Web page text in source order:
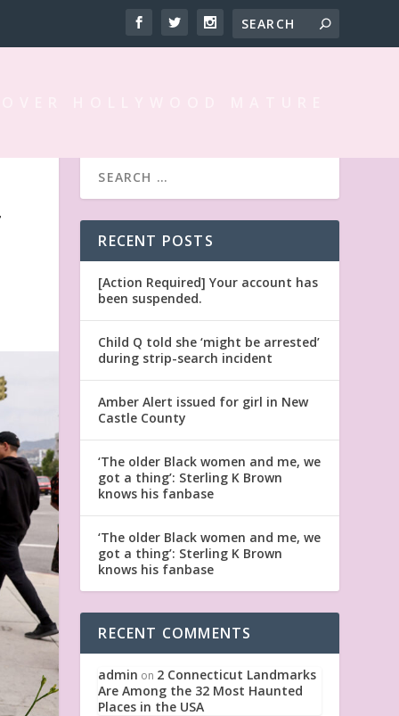
RECENT POSTS
[Action Required] Your account has
been suspended.
Child Q told she ‘might be arrested’
during strip-search incident
Amber Alert issued for girl in New
Castle County
‘The older Black women and me, we
got a thing’: Sterling K Brown
knows his fanbase
‘The older Black women and me, we
got a thing’: Sterling K Brown
knows his fanbase
RECENT COMMENTS
admin on 2 Connecticut Landmarks
Are Among the 32 Most Haunted
Places in the USA